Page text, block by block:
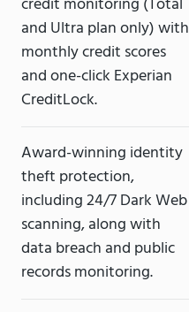
and Ultra plan only) with
monthly credit scores
and one-click Experian
CreditLock.
Award-winning identity
theft protection,
including 24/7 Dark Web
scanning, along with
data breach and public
records monitoring.